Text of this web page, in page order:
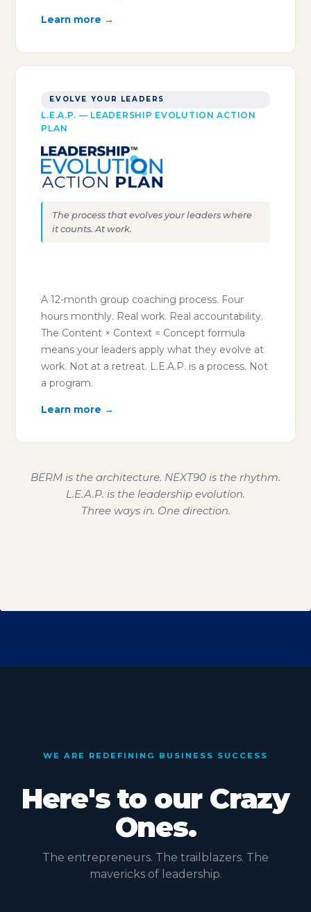
Learn more →
EVOLVE YOUR LEADERS
L.E.A.P. — LEADERSHIP EVOLUTION ACTION
PLAN
The process that evolves your leaders where
it counts. At work.
A 12-month group coaching process. Four
hours monthly. Real work. Real accountability.
The Content × Context = Concept formula
means your leaders apply what they evolve at
work. Not at a retreat. L.E.A.P. is a process. Not
a program.
Learn more →
BERM is the architecture. NEXT90 is the rhythm.
L.E.A.P. is the leadership evolution.
Three ways in. One direction.
WE ARE REDEFINING BUSINESS SUCCESS
Here's to our Crazy
Ones.
The entrepreneurs. The trailblazers. The
mavericks of leadership.